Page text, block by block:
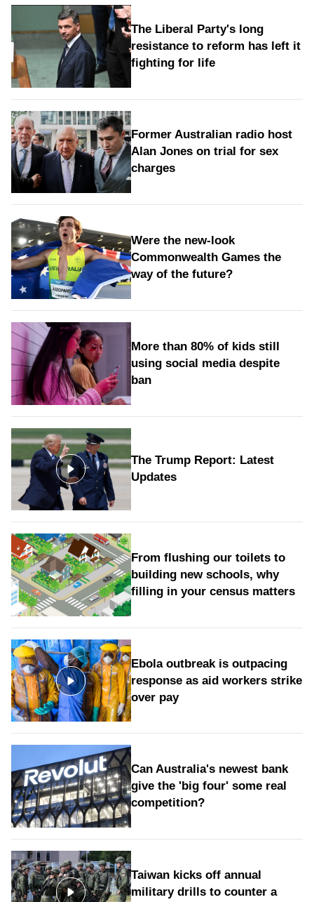
The Liberal Party's long
resistance to reform has left it
fighting for life
Former Australian radio host
Alan Jones on trial for sex
charges
Were the new‑look
Commonwealth Games the
way of the future?
More than 80% of kids still
using social media despite
ban
The Trump Report: Latest
Updates
From flushing our toilets to
building new schools, why
filling in your census matters
Ebola outbreak is outpacing
response as aid workers strike
over pay
Can Australia's newest bank
give the 'big four' some real
competition?
Taiwan kicks off annual
military drills to counter a